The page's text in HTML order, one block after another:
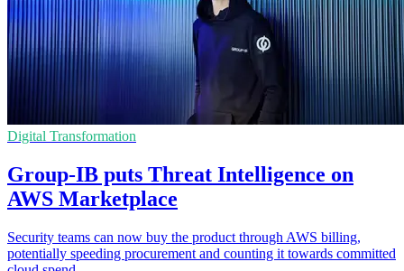
Digital Transformation
Group-IB puts Threat Intelligence on
AWS Marketplace
Security teams can now buy the product through AWS billing,
potentially speeding procurement and counting it towards committed